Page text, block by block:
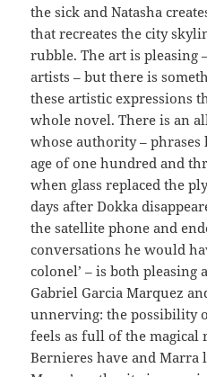
the sick and Natasha
that recreates the city
rubble. The art is pleasing
artists – but there is
these artistic expressions
whole novel. There is an
whose authority – phrases
age of one hundred and
when glass replaced the
days after Dokka
the satellite phone and
conversations he would
colonel’ – is both
Gabriel Garcia Marquez
unnerving: the possibility
feels as full of the magical
Bernieres have and Marra